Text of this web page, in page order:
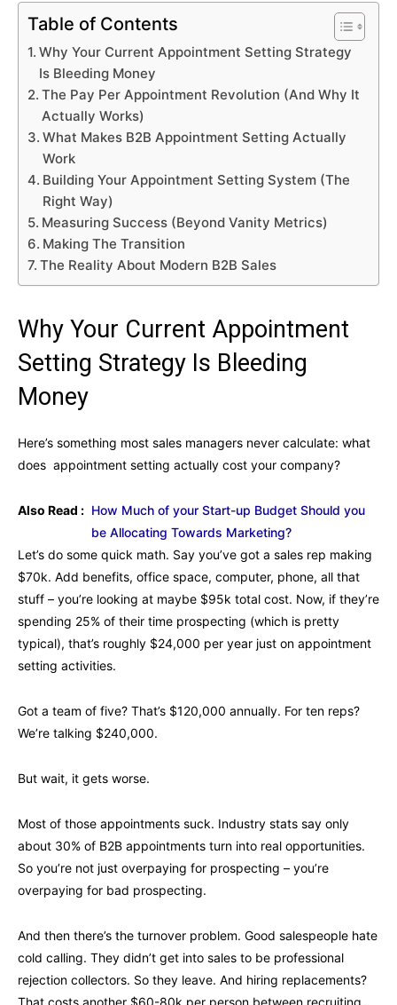
Table of Contents
Why Your Current Appointment Setting Strategy
Is Bleeding Money
The Pay Per Appointment Revolution (And Why It
Actually Works)
What Makes B2B Appointment Setting Actually
Work
Building Your Appointment Setting System (The
Right Way)
Measuring Success (Beyond Vanity Metrics)
Making The Transition
The Reality About Modern B2B Sales
Why Your Current Appointment
Setting Strategy Is Bleeding
Money
Here’s something most sales managers never calculate: what
does appointment setting actually cost your company?
Also Read : How Much of your Start-up Budget Should you
be Allocating Towards Marketing?
Let’s do some quick math. Say you’ve got a sales rep making
$70k. Add benefits, office space, computer, phone, all that
stuff – you’re looking at maybe $95k total cost. Now, if they’re
spending 25% of their time prospecting (which is pretty
typical), that’s roughly $24,000 per year just on appointment
setting activities.
Got a team of five? That’s $120,000 annually. For ten reps?
We’re talking $240,000.
But wait, it gets worse.
Most of those appointments suck. Industry stats say only
about 30% of B2B appointments turn into real opportunities.
So you’re not just overpaying for prospecting – you’re
overpaying for bad prospecting.
And then there’s the turnover problem. Good salespeople hate
cold calling. They didn’t get into sales to be professional
rejection collectors. So they leave. And hiring replacements?